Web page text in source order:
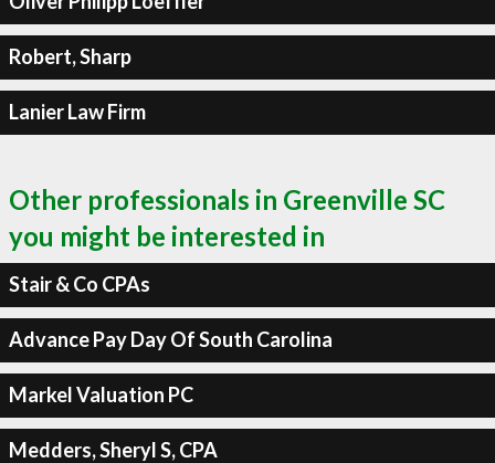
Robert, Sharp
Lanier Law Firm
Other professionals in Greenville SC
you might be interested in
Stair & Co CPAs
Advance Pay Day Of South Carolina
Markel Valuation PC
Medders, Sheryl S, CPA